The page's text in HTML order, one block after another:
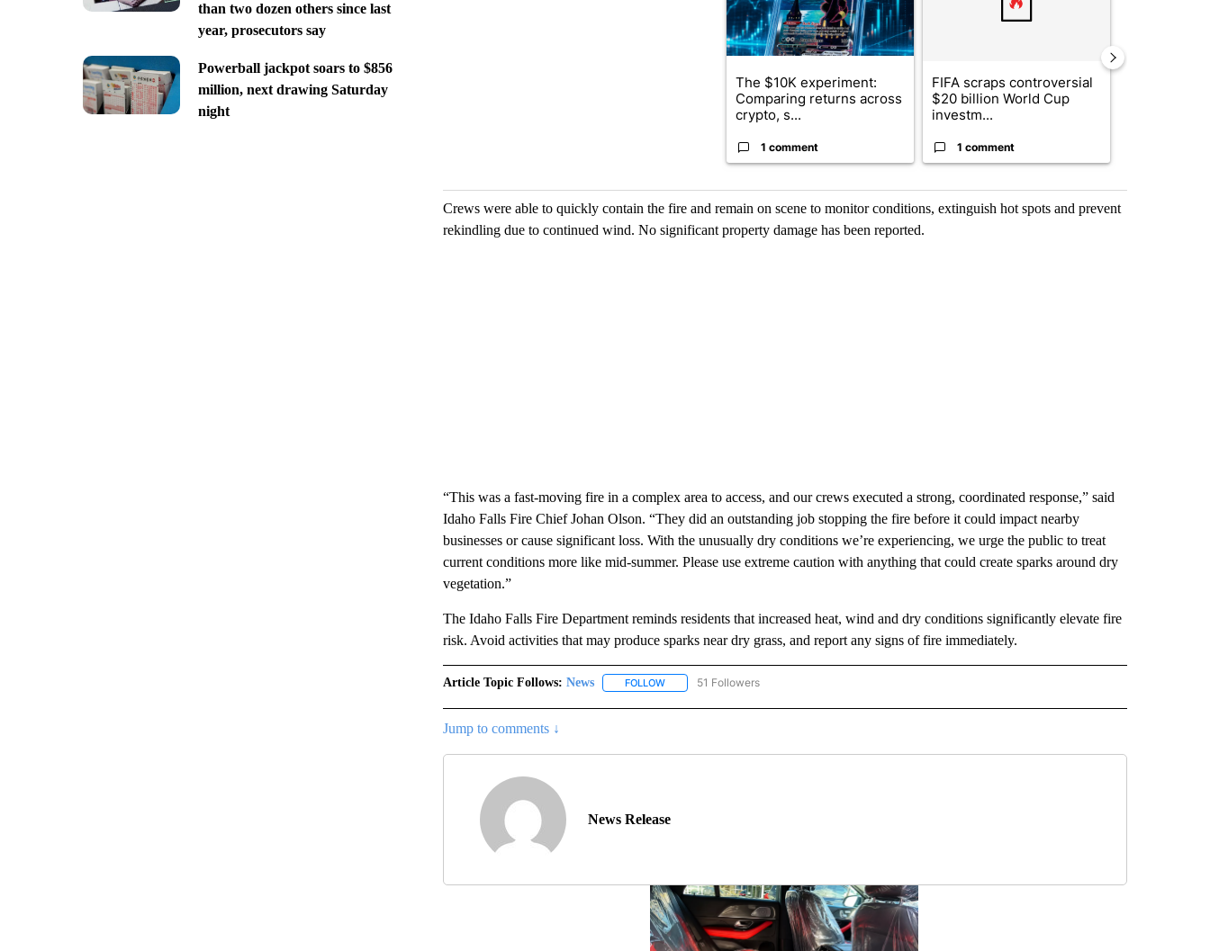
than two dozen others since last
year, prosecutors say
Powerball jackpot soars to $856
million, next drawing Saturday
night
The $10K experiment:
Comparing returns across
crypto, s...
1 comment
FIFA scraps controversial
$20 billion World Cup
investm...
1 comment
Crews were able to quickly contain the fire and remain on scene to monitor conditions, extinguish hot spots and prevent
rekindling due to continued wind. No significant property damage has been reported.
“This was a fast-moving fire in a complex area to access, and our crews executed a strong, coordinated response,” said
Idaho Falls Fire Chief Johan Olson. “They did an outstanding job stopping the fire before it could impact nearby
businesses or cause significant loss. With the unusually dry conditions we’re experiencing, we urge the public to treat
current conditions more like mid-summer. Please use extreme caution with anything that could create sparks around dry
vegetation.”
The Idaho Falls Fire Department reminds residents that increased heat, wind and dry conditions significantly elevate fire
risk. Avoid activities that may produce sparks near dry grass, and report any signs of fire immediately.
Article Topic Follows: News FOLLOWFOLLOW "NEWS" TO RECEIVE NOTIFICATIONS ABOUT NEW PAGES ON "NEWS".
51 Followers
Jump to comments ↓
News Release